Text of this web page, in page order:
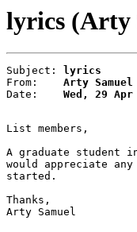
lyrics (Arty
Subject:
lyrics
From: Arty Samuel
Date: Wed, 29
List members,
A graduate student
would appreciate
started.
Thanks,
Arty Samuel